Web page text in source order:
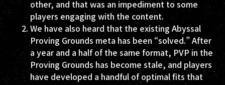
other, and that was an impediment to some
players engaging with the content.
We have also heard that the existing Abyssal
Proving Grounds meta has been “solved.” After
a year and a half of the same format, PVP in the
Proving Grounds has become stale, and players
have developed a handful of optimal fits that